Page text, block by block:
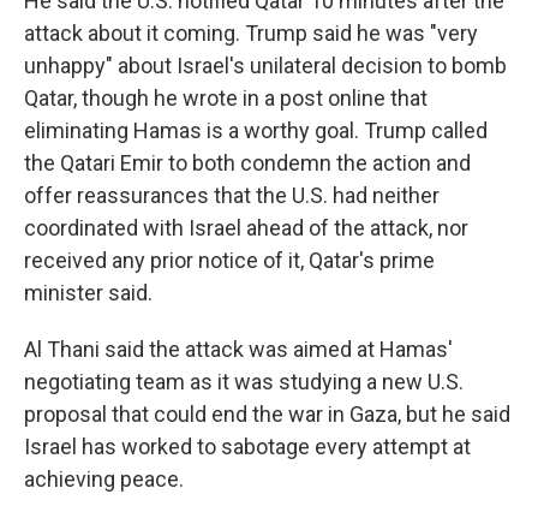
attack about it coming. Trump said he was "very
unhappy" about Israel's unilateral decision to bomb
Qatar, though he wrote in a post online that
eliminating Hamas is a worthy goal. Trump called
the Qatari Emir to both condemn the action and
offer reassurances that the U.S. had neither
coordinated with Israel ahead of the attack, nor
received any prior notice of it, Qatar's prime
minister said.
Al Thani said the attack was aimed at Hamas'
negotiating team as it was studying a new U.S.
proposal that could end the war in Gaza, but he said
Israel has worked to sabotage every attempt at
achieving peace.